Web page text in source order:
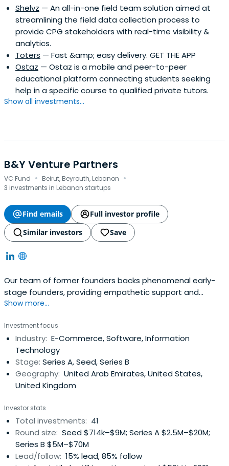
Shelvz — An all-in-one field team solution aimed at
streamlining the field data collection process to
provide CPG stakeholders with real-time visibility &
analytics.
Toters — Fast &amp; easy delivery. GET THE APP
Ostaz — Ostaz is a mobile and peer-to-peer
educational platform connecting students seeking
help in a specific course to qualified private tutors.
Show all investments...
B&Y Venture Partners
VC Fund · Beirut, Beyrouth, Lebanon ·
3 investments in Lebanon startups
Find emails
Full investor profile
Similar investors
Save
Our team of former founders backs phenomenal early-
stage founders, providing empathetic support and
invaluable connections to help them scale globally.
Show more...
Investment focus
Industry: E-Commerce, Software, Information
Technology
Stage: Series A, Seed, Series B
Geography: United Arab Emirates, United States,
United Kingdom
Investor stats
Total investments: 41
Round size: Seed $714k–$9M; Series A $2.5M–$20M;
Series B $5M–$70M
Lead/follow: 15% lead, 85% follow